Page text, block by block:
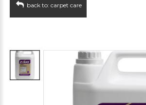
back to: carpet care